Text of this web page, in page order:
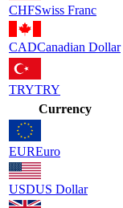
CHFSwiss Franc
CADCanadian Dollar
TRYTRY
Currency
EUREuro
USDUS Dollar